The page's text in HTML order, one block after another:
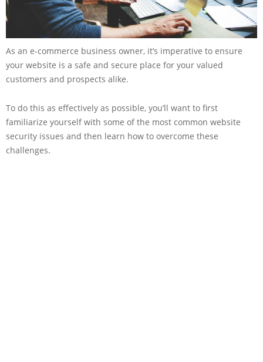
As an e-commerce business owner, it’s imperative to ensure
your website is a safe and secure place for your valued
customers and prospects alike.
To do this as effectively as possible, you’ll want to first
familiarize yourself with some of the most common website
security issues and then learn how to overcome these
challenges.